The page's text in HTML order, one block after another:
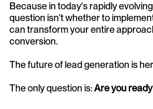
Because in today's rapidly
question isn't whether to
can transform your entire
conversion.
The only question is: Are you